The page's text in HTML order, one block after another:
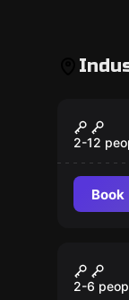
das
2-12
Book
2-6